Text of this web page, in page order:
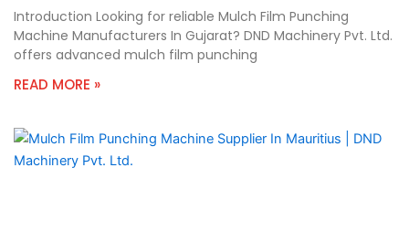
Introduction Looking for reliable Mulch Film Punching
Machine Manufacturers In Gujarat? DND Machinery Pvt. Ltd.
offers advanced mulch film punching
READ MORE »